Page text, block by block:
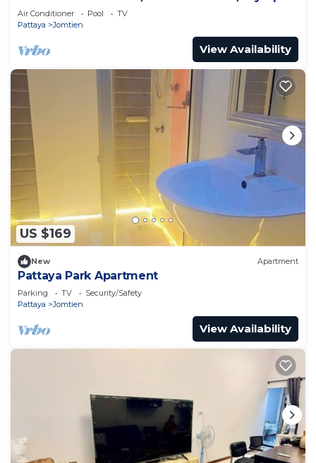
Pool
Air Conditioner Pool
TV
Pattaya
Jomtien
View Availability
US $169
New Apartment
Pattaya Park Apartment
Parking TV
Security/Safety
Pattaya
Jomtien
View Availability